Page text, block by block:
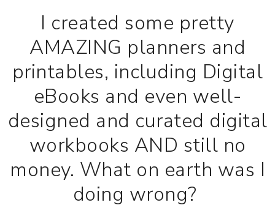
I created some pretty
AMAZING planners and
printables, including Digital
eBooks and even well-
designed and curated digital
workbooks AND still no
money. What on earth was I
doing wrong?